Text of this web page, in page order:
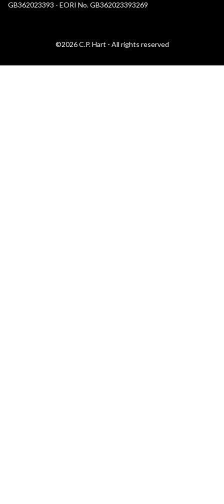
GB362023393 - EORI No. GB362023393269
©2026 C.P. Hart - All rights reserved